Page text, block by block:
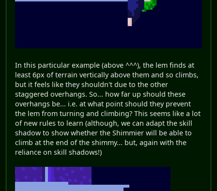
In this particular example (above ^^^), the lem finds at
least 6px of terrain vertically above them and so climbs,
but it feels like they shouldn't due to the other
staggered overhangs. So... how far up should these
overhangs be... i.e. at what point should they prevent
the lem from turning and climbing? This seems like a lot
of new rules to learn (although, we can adapt the skill
shadow to show whether the Shimmier will be able to
climb at the end of the shimmy... but, again with the
reliance on skill shadows!)